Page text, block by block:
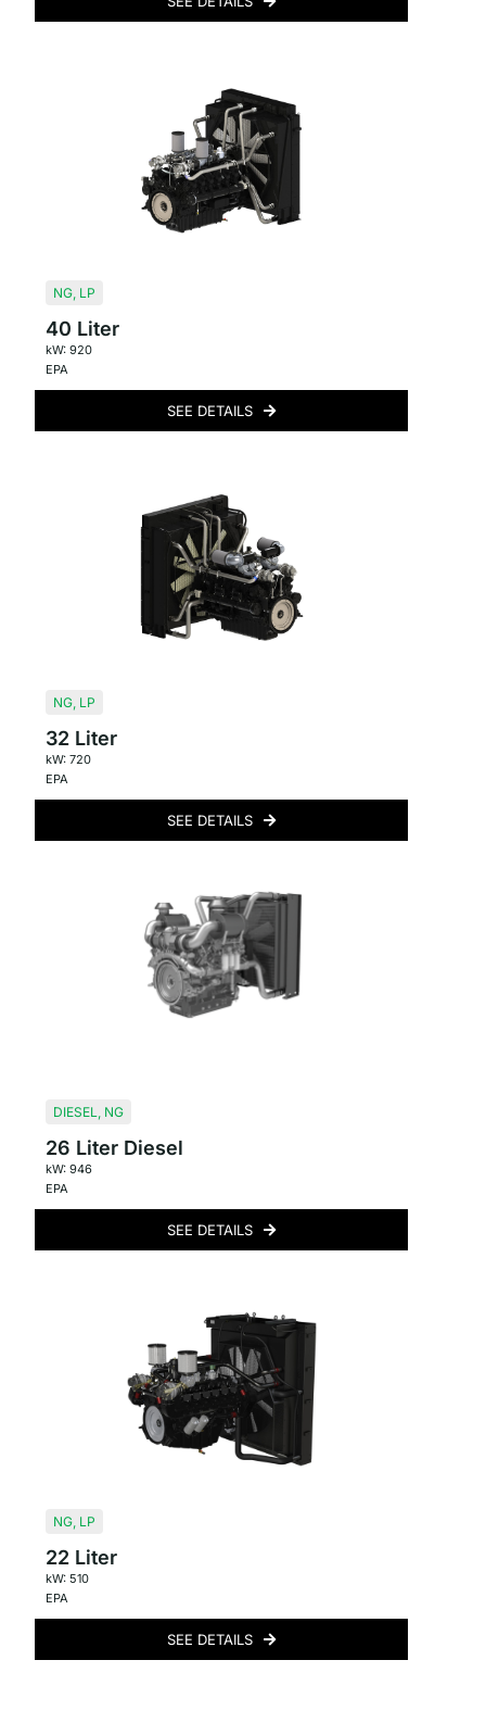
NG, LP
40 Liter
kW: 920
EPA
SEE DETAILS
NG, LP
32 Liter
kW: 720
EPA
SEE DETAILS
DIESEL, NG
26 Liter Diesel
kW: 946
EPA
SEE DETAILS
NG, LP
22 Liter
kW: 510
EPA
SEE DETAILS